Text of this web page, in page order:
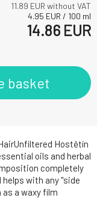
Hostětín
oils and herbal
completely
with any "side
a waxy film
11.89 EUR without VAT
4.95 EUR / 100 ml
14.86 EUR
basket